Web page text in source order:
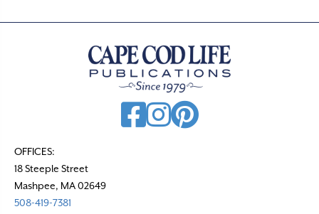
OFFICES:
18 Steeple Street
Mashpee, MA 02649
508-419-7381